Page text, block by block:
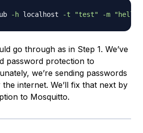
-h localhost -t "test" -m "hello
go through as in Step 1. We’ve
password protection to
we’re sending passwords
internet. We’ll fix that next by
to Mosquitto.